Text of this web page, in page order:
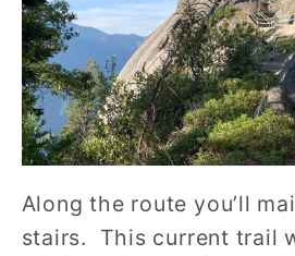
Along the route you’ll
stairs. This current trail